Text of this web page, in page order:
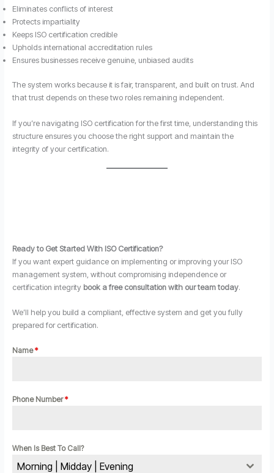
Eliminates conflicts of interest
Protects impartiality
Keeps ISO certification credible
Upholds international accreditation rules
Ensures businesses receive genuine, unbiased audits
The system works because it is fair, transparent, and built on trust. And
that trust depends on these two roles remaining independent.
If you’re navigating ISO certification for the first time, understanding this
structure ensures you choose the right support and maintain the
integrity of your certification.
Ready to Get Started With ISO Certification?
If you want expert guidance on implementing or improving your ISO
management system, without compromising independence or
certification integrity book a free consultation with our team today.
We’ll help you build a compliant, effective system and get you fully
prepared for certification.
Name*
Phone Number*
When Is Best To Call?
Morning | Midday | Evening